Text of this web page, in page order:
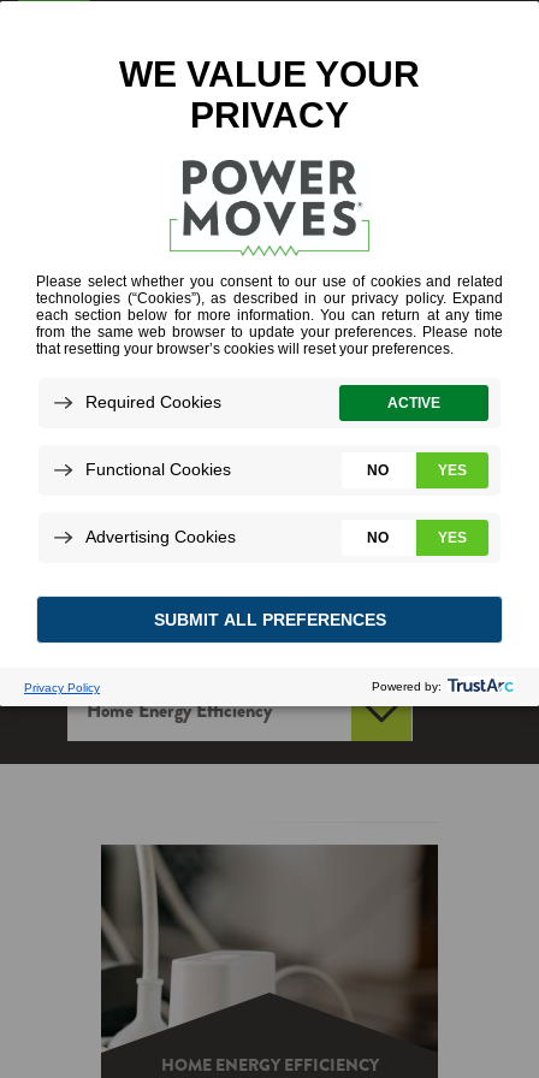
ENTER ZIP CODE
HOME
ENERGY
EFFICIENCY
HOME ENERGY EFFICIENCY